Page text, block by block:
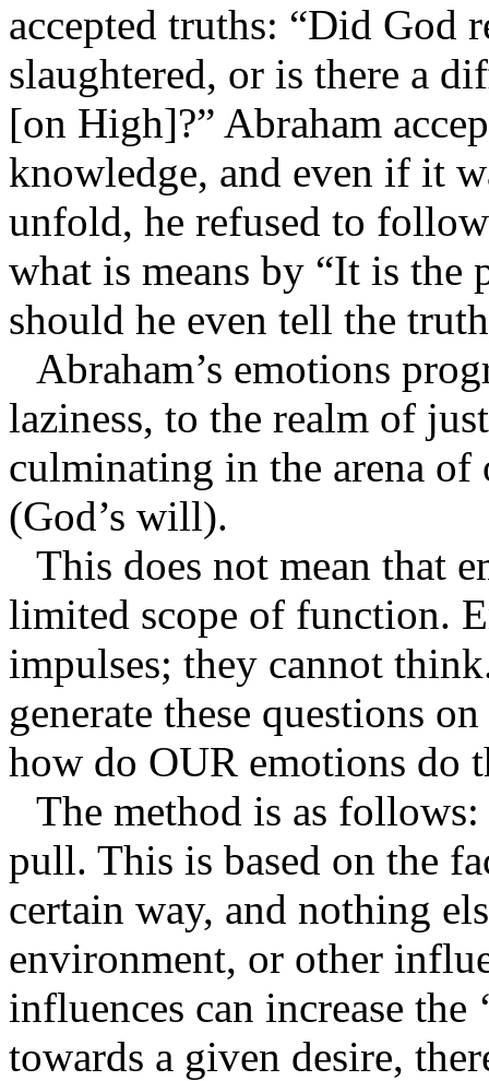
accepted truths: “Did God
slaughtered, or is there a
[on High]?” Abraham
knowledge, and even if it
unfold, he refused to
what is means by “It is the
should he even tell the
Abraham’s emotions
laziness, to the realm of
culminating in the arena
(God’s will).
This does not mean that
limited scope of function.
impulses; they cannot
generate these questions
how do OUR emotions do
The method is as
pull. This is based on the
certain way, and nothing
environment, or other
influences can increase
towards a given desire,